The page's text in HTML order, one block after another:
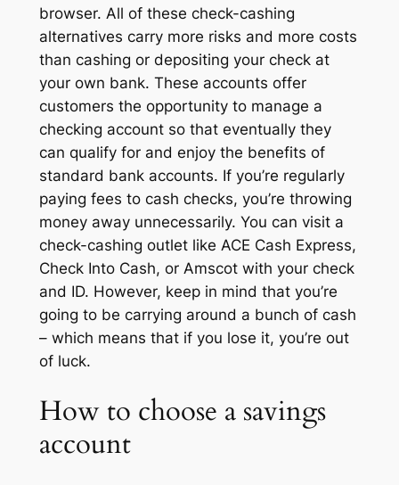
browser. All of these check-cashing
alternatives carry more risks and more costs
than cashing or depositing your check at
your own bank. These accounts offer
customers the opportunity to manage a
checking account so that eventually they
can qualify for and enjoy the benefits of
standard bank accounts. If you’re regularly
paying fees to cash checks, you’re throwing
money away unnecessarily. You can visit a
check-cashing outlet like ACE Cash Express,
Check Into Cash, or Amscot with your check
and ID. However, keep in mind that you’re
going to be carrying around a bunch of cash
– which means that if you lose it, you’re out
of luck.
How to choose a savings
account